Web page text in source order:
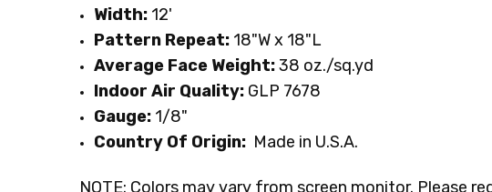
Width: 12'
Pattern Repeat: 18"W x 18"L
Average Face Weight:38 oz./sq.yd
Indoor Air Quality: GLP 7678
Gauge: 1/8"
Country Of Origin: Made in U.S.A.
NOTE: Colors may vary from screen monitor. Please